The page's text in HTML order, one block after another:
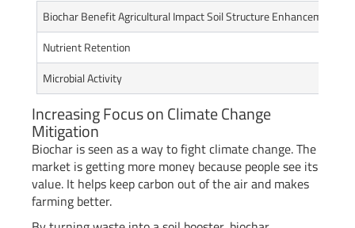
Biochar Benefit Agricultural Impact Soil Structure Enhancement
Nutrient Retention
Microbial Activity
Increasing Focus on Climate Change
Mitigation
Biochar is seen as a way to fight climate change. The
market is getting more money because people see its
value. It helps keep carbon out of the air and makes
farming better.